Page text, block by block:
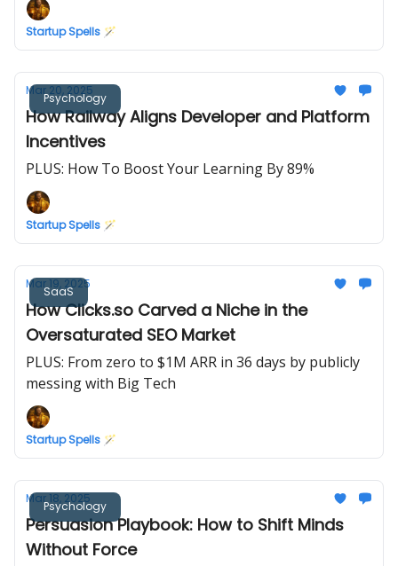
Startup Spells 🪄
Psychology
Mar 20, 2025
How Railway Aligns Developer and Platform
Incentives
PLUS: How To Boost Your Learning By 89%
Startup Spells 🪄
SaaS
Mar 19, 2025
How Clicks.so Carved a Niche in the
Oversaturated SEO Market
PLUS: From zero to $1M ARR in 36 days by publicly
messing with Big Tech
Startup Spells 🪄
Psychology
Mar 18, 2025
Persuasion Playbook: How to Shift Minds
Without Force